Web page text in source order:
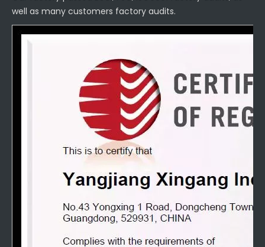
well as many customers factory audits.